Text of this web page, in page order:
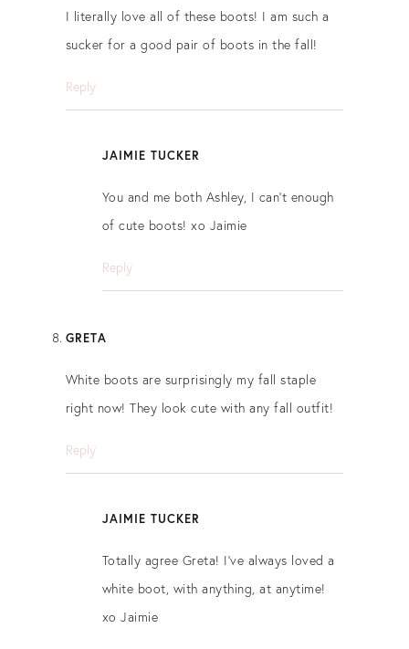
I literally love all of these boots! I am such a
sucker for a good pair of boots in the fall!
Reply
JAIMIE TUCKER
You and me both Ashley, I can’t enough
of cute boots! xo Jaimie
Reply
GRETA
White boots are surprisingly my fall staple
right now! They look cute with any fall outfit!
Reply
JAIMIE TUCKER
Totally agree Greta! I’ve always loved a
white boot, with anything, at anytime!
xo Jaimie